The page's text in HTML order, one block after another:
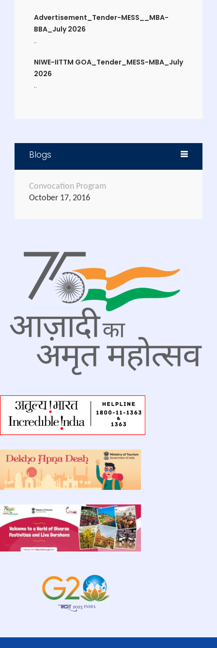
Advertisement_Tender-MESS__MBA-
BBA_July 2026
..
NIWE-IITTM GOA_Tender_MESS-MBA_July
2026
..
..
Instructor (Watersports) and Pool
Lifeguard.
..
Blogs
Convocation Program
October 17, 2016